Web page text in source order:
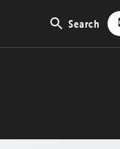
Search
Open
search